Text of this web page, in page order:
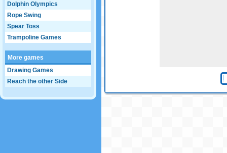
Dolphin Olympics
Rope Swing
Spear Toss
Trampoline Games
More games
Drawing Games
Reach the other Side